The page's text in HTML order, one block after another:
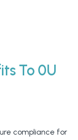
To 0U
compliance for